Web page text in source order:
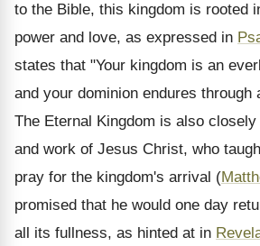
to the Bible, this kingdom is rooted
power and love, as expressed in
states that "Your kingdom is an
and your dominion endures through
The Eternal Kingdom is also
and work of Jesus Christ, who
pray for the kingdom's arrival (
promised that he would one day
all its fullness, as hinted at in